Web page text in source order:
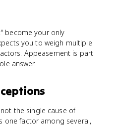
become your only
you to weigh multiple
Appeasement is part
answer.
the single cause of
one factor among several,